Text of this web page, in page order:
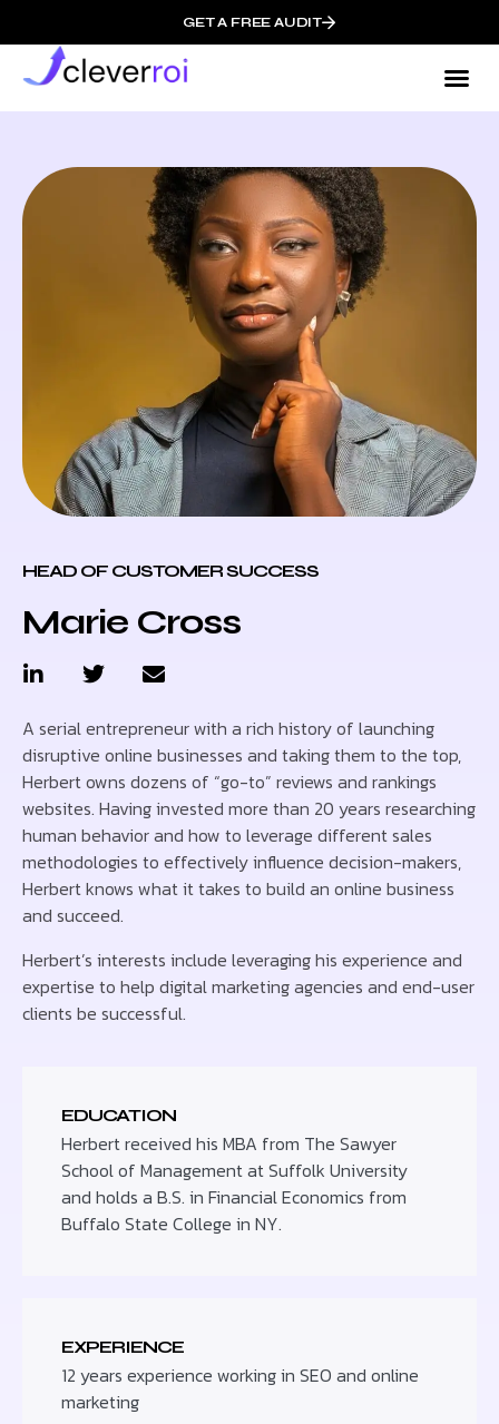
GET A FREE AUDIT
HEAD OF CUSTOMER SUCCESS
Marie Cross
A serial entrepreneur with a rich history of launching
disruptive online businesses and taking them to the top,
Herbert owns dozens of “go-to” reviews and rankings
websites. Having invested more than 20 years researching
human behavior and how to leverage different sales
methodologies to effectively influence decision-makers,
Herbert knows what it takes to build an online business
and succeed.
Herbert’s interests include leveraging his experience and
expertise to help digital marketing agencies and end-user
clients be successful.
EDUCATION
Herbert received his MBA from The Sawyer
School of Management at Suffolk University
and holds a B.S. in Financial Economics from
Buffalo State College in NY.
EXPERIENCE
12 years experience working in SEO and online
marketing